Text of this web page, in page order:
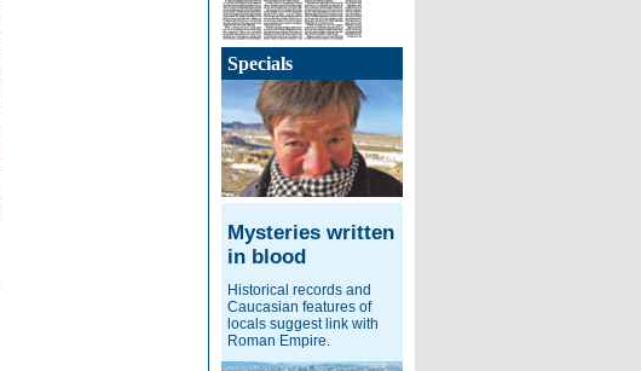
Specials
Mysteries written
in blood
Historical records and
Caucasian features of
locals suggest link with
Roman Empire.